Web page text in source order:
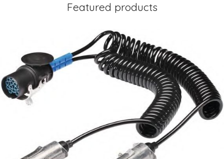
Featured products